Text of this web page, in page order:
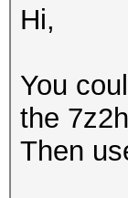
Hi,
You
the
Then